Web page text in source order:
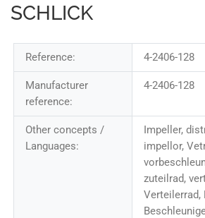
SCHLICK
Reference: 4-2406-128
Manufacturer
reference:
4-2406-128
Other concepts /
Languages:
Impeller,
impellor,
zuteilrad,
Verteilerrad,